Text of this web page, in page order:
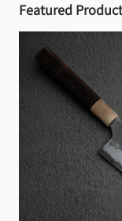
Featured